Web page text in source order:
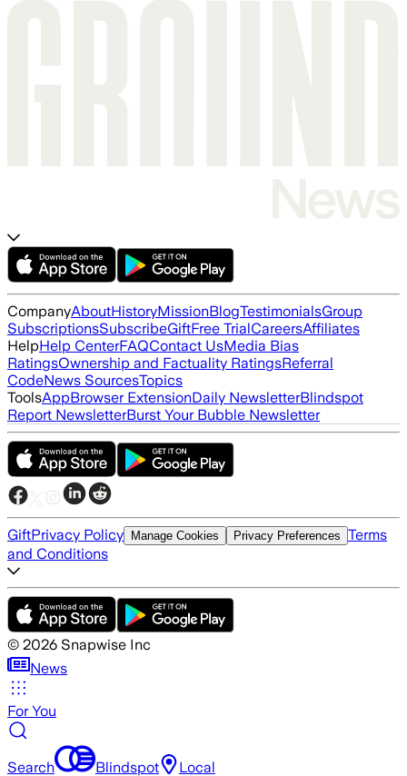
CompanyAboutHistoryMissionBlogTestimonialsGroup
SubscriptionsSubscribeGiftFree TrialCareersAffiliates
HelpHelp CenterFAQContact UsMedia Bias
RatingsOwnership and Factuality RatingsReferral
CodeNews SourcesTopics
ToolsAppBrowser ExtensionDaily NewsletterBlindspot
Report NewsletterBurst Your Bubble Newsletter
GiftPrivacy Policy Manage Cookies Privacy Preferences Terms
and Conditions
© 2026 Snapwise Inc
News
For You
Search Blindspot Local